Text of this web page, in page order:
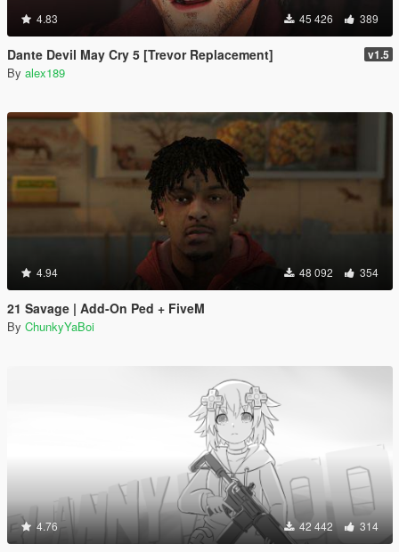
4.83 45 426 389
Dante Devil May Cry 5 [Trevor Replacement] v1.5
By alex189
4.94 48 092 354
21 Savage | Add-On Ped + FiveM
By ChunkyYaBoi
4.76 42 442 314